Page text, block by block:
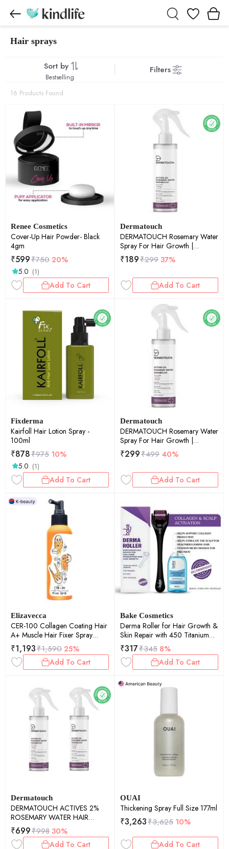
Wishlist
Hair sprays
Sort by Filters
Bestselling
16 Products Found
Renee Cosmetics
Cover-Up Hair Powder- Black
4gm
₹599₹750 20%
5.0 (1)
Add To Cart
Dermatouch
DERMATOUCH Rosemary Water
Spray For Hair Growth |
Advance 2% Actives Rosemary,
Redensyl, Anagain + Procapil
Control, Stimulates Hair Growth,
Adds Shine , Strengthens Hair
₹189₹29937%
Add To Cart
Fixderma
Kairfoll Hair Lotion Spray -
100ml
₹878₹975 10%
5.0 (1)
Add To Cart
Dermatouch
DERMATOUCH Rosemary Water
Spray For Hair Growth |
Advance 2% Actives Rosemary,
Redensyl, Anagain + Procapil
Control, Stimulates Hair Growth,
Adds Shine , Strengthens Hair |
₹299₹499 40%
Add To Cart
Elizavecca
CER-100 Collagen Coating Hair
A+ Muscle Hair Fixer Spray
150ml
₹1,193₹1,590 25%
Add To Cart
Bake Cosmetics
Derma Roller for Hair Growth &
Skin Repair with 450 Titanium
Needles (0.5mm)
₹317₹345 8%
Add To Cart
Dermatouch
DERMATOUCH ACTIVES 2%
ROSEMARY WATER HAIR
SPRAY - 200ML PACK OF 2
₹699₹99830%
Add To Cart
OUAI
Thickening Spray Full Size 177ml
₹3,263₹3,625 10%
Add To Cart